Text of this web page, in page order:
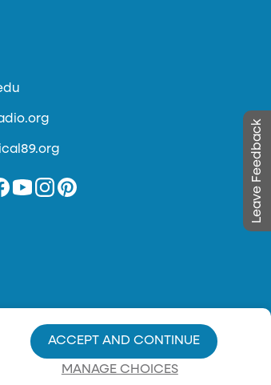
Leave Feedback
MANAGE CHOICES
ACCEPT AND CONTINUE